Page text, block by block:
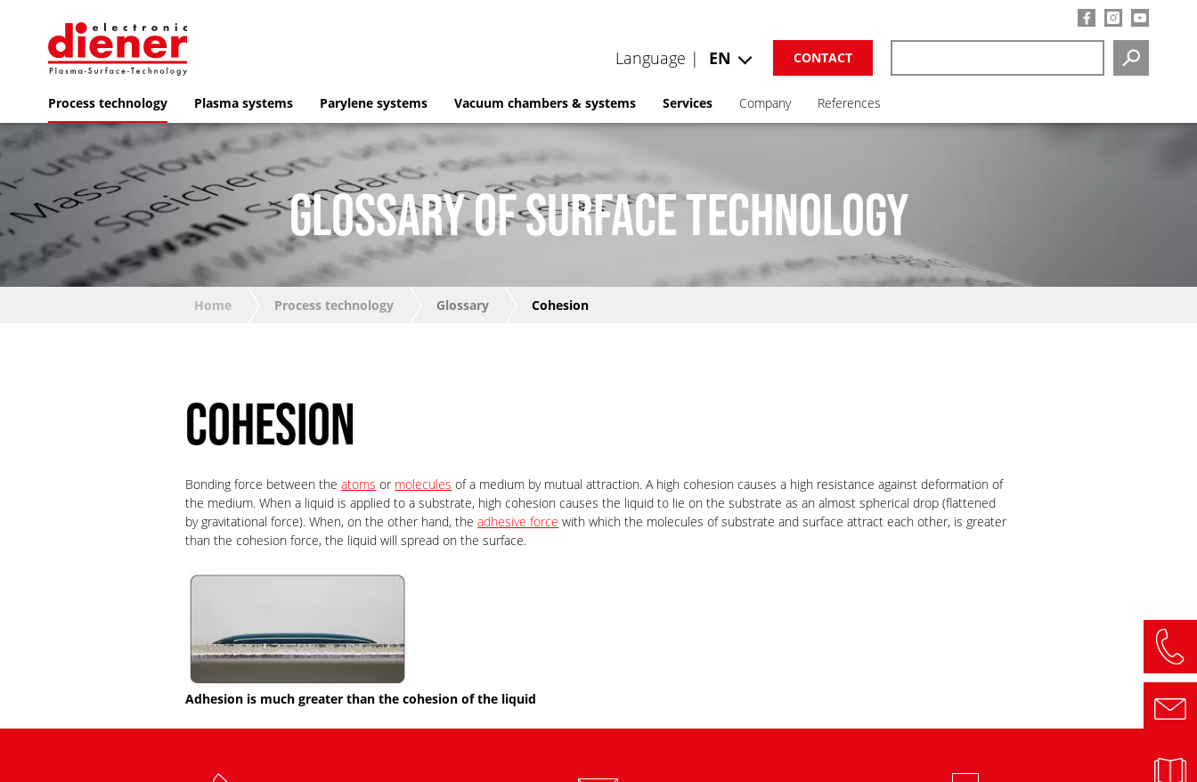
SEARCH
CONTACT
Language | EN
Process technology Plasma systems Parylene systems Vacuum chambers & systems Services Company References
GLOSSARY OF SURFACE TECHNOLOGY
Home Process technology Glossary Cohesion
COHESION
Bonding force between theatoms or molecules of a medium by mutual attraction. A high cohesion causes a high resistance against deformation of
the medium. When a liquid is applied to a substrate, high cohesion causes the liquid to lie on the substrate as an almost spherical drop (flattened
by gravitational force). When, on the other hand, theadhesive force with which the molecules of substrate and surface attract each other, is greater
than the cohesion force, the liquid will spread on the surface.
Adhesion is much greater than the cohesion of the liquid